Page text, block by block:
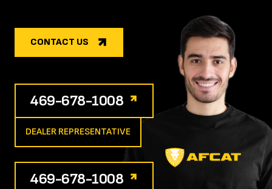
CONTACT US
469-678-1008
DEALER REPRESENTATIVE
469-678-1008